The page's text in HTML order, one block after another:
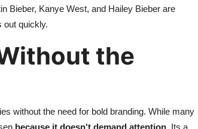
Bieber, Kanye West, and Hailey Bieber are
out quickly.
the
without the need for bold branding. While many